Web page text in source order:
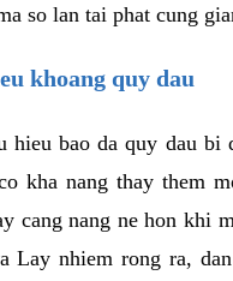
so lan tai phat cung
khoang quy dau
hieu bao da quy dau bi
kha nang thay them
cang nang ne hon khi
Lay nhiem rong ra,